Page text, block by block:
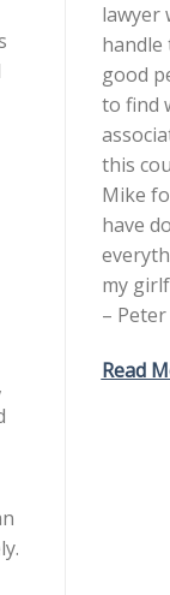
lawyer
handle
good
to find
this
Mike
have
my
– Peter
Read